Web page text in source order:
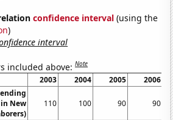
confidence interval (using the
)
interval
included above:Note
2003 2004 2005
2006
New
110 100 90 90